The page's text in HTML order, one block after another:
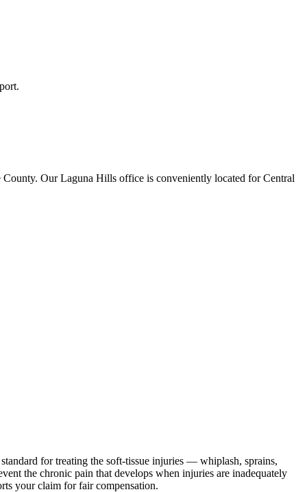
Our Laguna Hills office is conveniently located for Central
for treating the soft-tissue injuries — whiplash, sprains,
the chronic pain that develops when injuries are inadequately
your claim for fair compensation.